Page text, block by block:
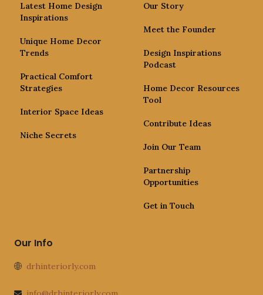
Latest Home Design
Inspirations
Unique Home Decor
Trends
Practical Comfort
Strategies
Interior Space Ideas
Niche Secrets
Our Story
Meet the Founder
Design Inspirations
Podcast
Home Decor Resources
Tool
Contribute Ideas
Join Our Team
Partnership
Opportunities
Get in Touch
Our Info
drhinteriorly.com